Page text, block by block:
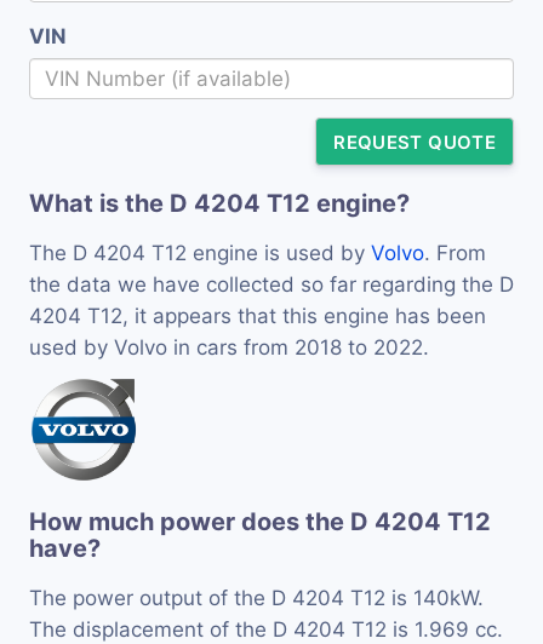
VIN
REQUEST QUOTE
What is the D 4204 T12 engine?
The D 4204 T12 engine is used by Volvo. From
the data we have collected so far regarding the D
4204 T12, it appears that this engine has been
used by Volvo in cars from 2018 to 2022.
How much power does the D 4204 T12
have?
The power output of the D 4204 T12 is 140kW.
The displacement of the D 4204 T12 is 1.969 cc.